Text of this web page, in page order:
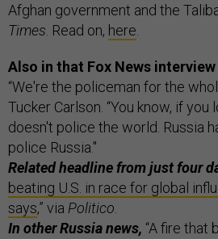
Afghan government and the
Times. Read on, here.
Also in that Fox News interview
“We're the policeman for the
Tucker Carlson. “You know, if you
doesn't police the world. Russia
police Russia."
Related headline from just four
beating U.S. in race for global
says,” via Politico.
In other Russia news, “A fire that